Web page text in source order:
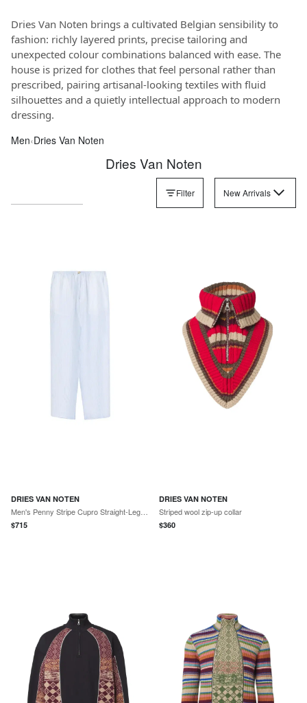
Dries Van Noten brings a cultivated Belgian sensibility to
fashion: richly layered prints, precise tailoring and
unexpected colour combinations balanced with ease. The
house is prized for clothes that feel personal rather than
prescribed, pairing artisanal-looking textiles with fluid
silhouettes and a quietly intellectual approach to modern
dressing.
Men‹Dries Van Noten
Dries Van Noten
Filter New Arrivals
DRIES VAN NOTEN
$715
DRIES VAN NOTEN
Striped wool zip-up collar
$360